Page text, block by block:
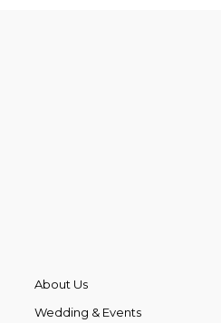
About Us
Wedding & Events